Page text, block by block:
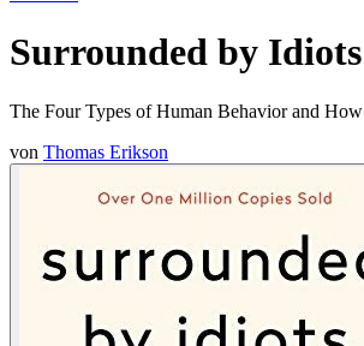
Surrounded by Idiots
The Four Types of Human Behavior and
von Thomas Erikson